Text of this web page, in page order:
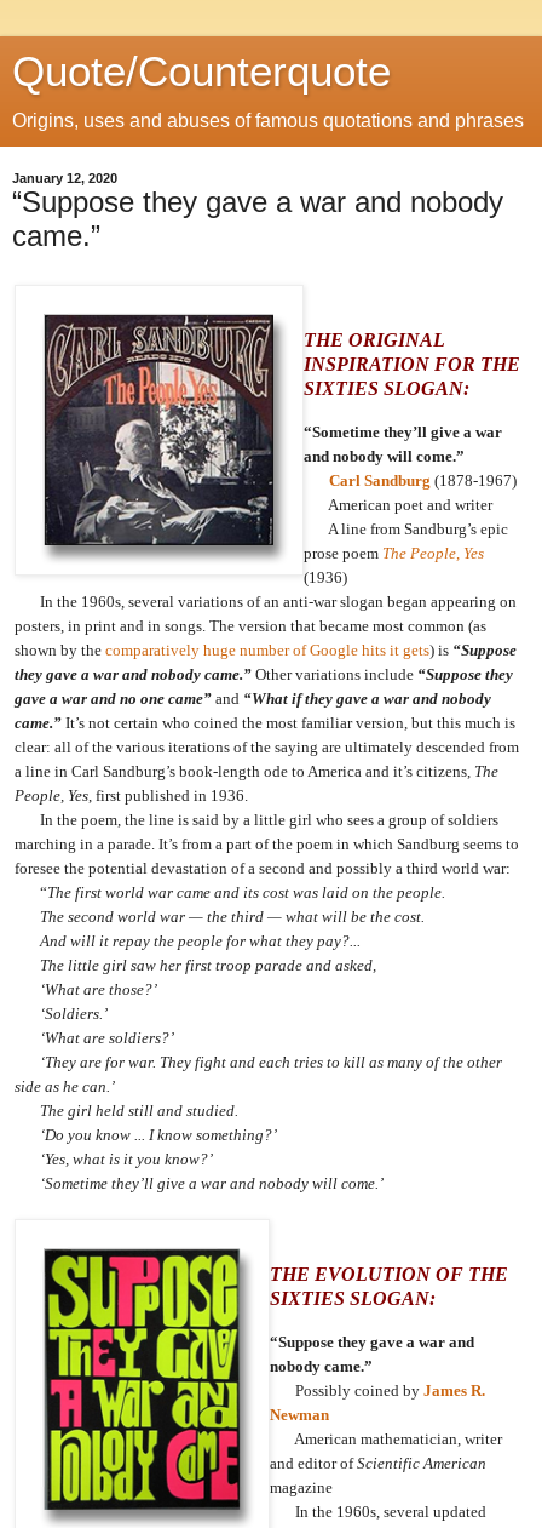
Quote/Counterquote
Origins, uses and abuses of famous quotations and phrases
January 12, 2020
“Suppose they gave a war and nobody
came.”
THE ORIGINAL
INSPIRATION FOR THE
SIXTIES SLOGAN:
“Sometime they’ll give a war
and nobody will come.”
Carl Sandburg (1878-1967)
American poet and writer
A line from Sandburg’s epic
prose poem The People, Yes
(1936)
In the 1960s, several variations of an anti-war slogan began appearing on
posters, in print and in songs. The version that became most common (as
shown by the comparatively huge number of Google hits it gets) is “Suppose
they gave a war and nobody came.” Other variations include “Suppose they
gave a war and no one came” and “What if they gave a war and nobody
came.” It’s not certain who coined the most familiar version, but this much is
clear: all of the various iterations of the saying are ultimately descended from
a line in Carl Sandburg’s book-length ode to America and it’s citizens, The
People, Yes, first published in 1936.
In the poem, the line is said by a little girl who sees a group of soldiers
marching in a parade. It’s from a part of the poem in which Sandburg seems to
foresee the potential devastation of a second and possibly a third world war:
“The first world war came and its cost was laid on the people.
The second world war — the third — what will be the cost.
And will it repay the people for what they pay?...
The little girl saw her first troop parade and asked,
‘What are those?’
‘Soldiers.’
‘What are soldiers?’
‘They are for war. They fight and each tries to kill as many of the other
side as he can.’
The girl held still and studied.
‘Do you know ... I know something?’
‘Yes, what is it you know?’
‘Sometime they’ll give a war and nobody will come.’
THE EVOLUTION OF THE
SIXTIES SLOGAN:
“Suppose they gave a war and
nobody came.”
Possibly coined by James R.
Newman
American mathematician, writer
and editor ofScientific American
magazine
In the 1960s, several updated